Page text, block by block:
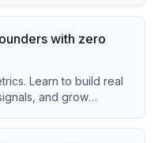
with zero
Learn to build real
and grow